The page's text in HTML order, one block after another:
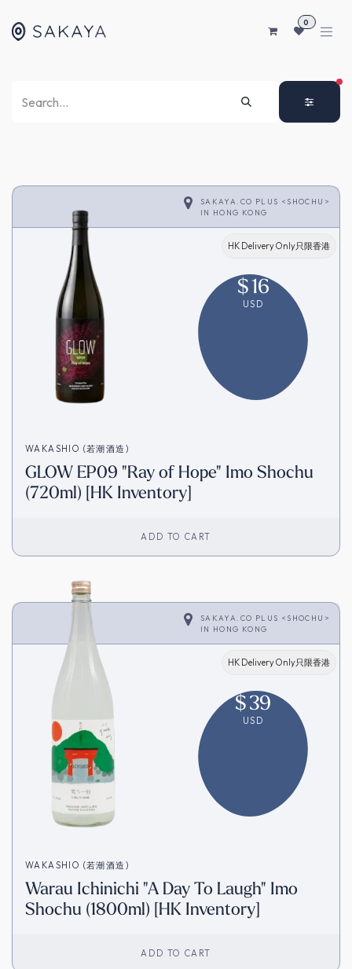
0
SAKAYA.CO PLUS <SHOCHU>
IN HONG KONG
HK Delivery Only只限香港
$16
USD
WAKASHIO (若潮酒造)
GLOW EP09 "Ray of Hope" Imo Shochu
(720ml) [HK Inventory]
ADD TO CART
SAKAYA.CO PLUS <SHOCHU>
IN HONG KONG
HK Delivery Only只限香港
$39
USD
WAKASHIO (若潮酒造)
Warau Ichinichi "A Day To Laugh" Imo
Shochu (1800ml) [HK Inventory]
ADD TO CART